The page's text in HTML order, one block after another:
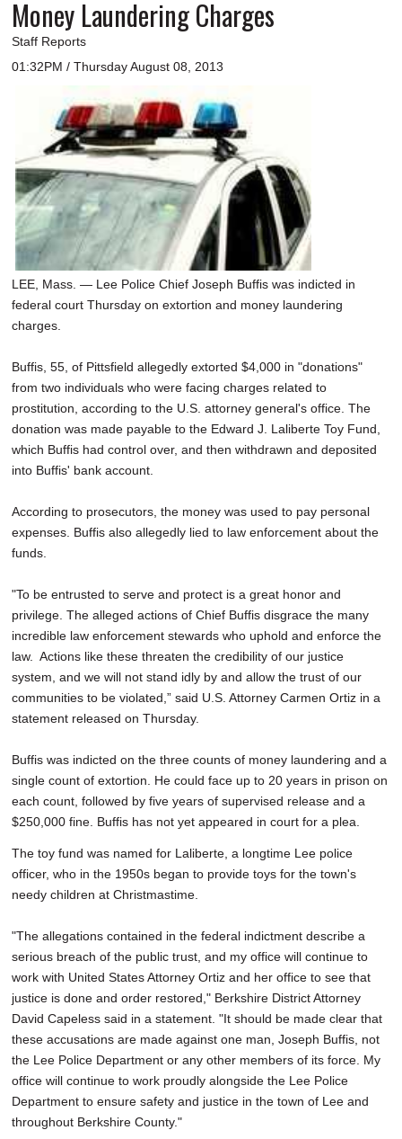
Money Laundering Charges
Staff Reports
01:32PM / Thursday August 08, 2013
LEE, Mass. — Lee Police Chief Joseph Buffis was indicted in
federal court Thursday on extortion and money laundering
charges.
Buffis, 55, of Pittsfield allegedly extorted $4,000 in "donations"
from two individuals who were facing charges related to
prostitution, according to the U.S. attorney general's office. The
donation was made payable to the Edward J. Laliberte Toy Fund,
which Buffis had control over, and then withdrawn and deposited
into Buffis' bank account.
According to prosecutors, the money was used to pay personal
expenses. Buffis also allegedly lied to law enforcement about the
funds.
"To be entrusted to serve and protect is a great honor and
privilege. The alleged actions of Chief Buffis disgrace the many
incredible law enforcement stewards who uphold and enforce the
law. Actions like these threaten the credibility of our justice
system, and we will not stand idly by and allow the trust of our
communities to be violated,” said U.S. Attorney Carmen Ortiz in a
statement released on Thursday.
Buffis was indicted on the three counts of money laundering and a
single count of extortion. He could face up to 20 years in prison on
each count, followed by five years of supervised release and a
$250,000 fine. Buffis has not yet appeared in court for a plea.
The toy fund was named for Laliberte, a longtime Lee police
officer, who in the 1950s began to provide toys for the town's
needy children at Christmastime.
"The allegations contained in the federal indictment describe a
serious breach of the public trust, and my office will continue to
work with United States Attorney Ortiz and her office to see that
justice is done and order restored," Berkshire District Attorney
David Capeless said in a statement. "It should be made clear that
these accusations are made against one man, Joseph Buffis, not
the Lee Police Department or any other members of its force. My
office will continue to work proudly alongside the Lee Police
Department to ensure safety and justice in the town of Lee and
throughout Berkshire County."